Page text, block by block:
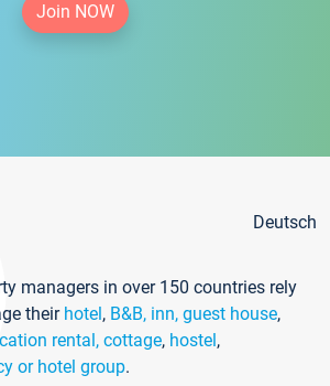
Join NOW
Deutsch
managers in over 150 countries rely
their hotel, B&B, inn, guest house,
rental, cottage, hostel,
or hotel group.